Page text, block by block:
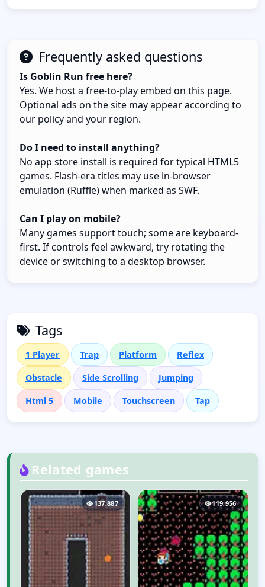
Frequently asked questions
Is Goblin Run free here?
Yes. We host a free-to-play embed on this page.
Optional ads on the site may appear according to
our policy and your region.
Do I need to install anything?
No app store install is required for typical HTML5
games. Flash-era titles may use in-browser
emulation (Ruffle) when marked as SWF.
Can I play on mobile?
Many games support touch; some are keyboard-
first. If controls feel awkward, try rotating the
device or switching to a desktop browser.
Tags
1 Player Trap Platform Reflex
Obstacle Side Scrolling Jumping
Html 5 Mobile Touchscreen Tap
Related games
137,887 119,956